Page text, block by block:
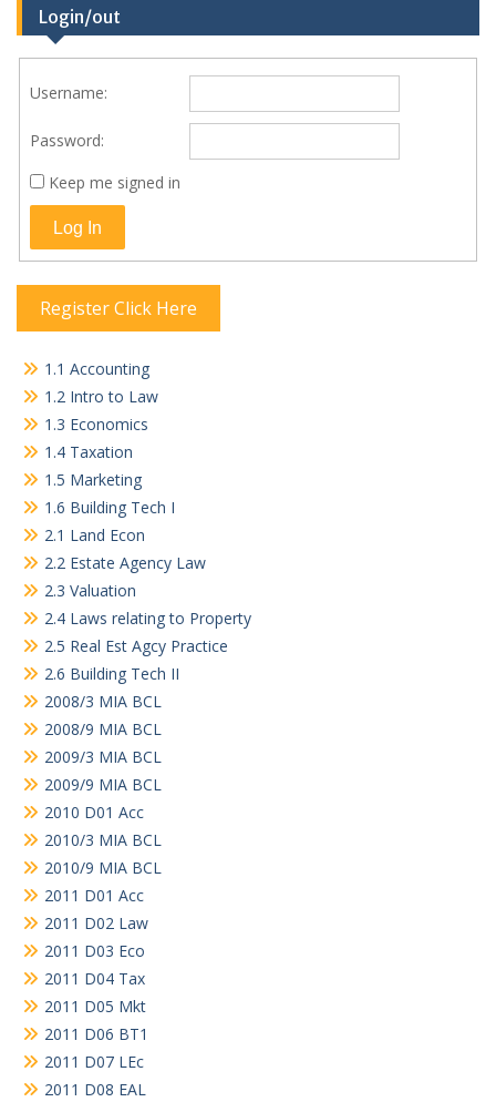
Login/out
Username:
Password:
Keep me signed in
Log In
Register Click Here
1.1 Accounting
1.2 Intro to Law
1.3 Economics
1.4 Taxation
1.5 Marketing
1.6 Building Tech I
2.1 Land Econ
2.2 Estate Agency Law
2.3 Valuation
2.4 Laws relating to Property
2.5 Real Est Agcy Practice
2.6 Building Tech II
2008/3 MIA BCL
2008/9 MIA BCL
2009/3 MIA BCL
2009/9 MIA BCL
2010 D01 Acc
2010/3 MIA BCL
2010/9 MIA BCL
2011 D01 Acc
2011 D02 Law
2011 D03 Eco
2011 D04 Tax
2011 D05 Mkt
2011 D06 BT1
2011 D07 LEc
2011 D08 EAL